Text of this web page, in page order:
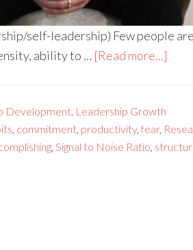
self-leadership) Few people
ability to … [Read more...]
Development, Leadership Growth
, commitment, productivity, fear,
, Signal to Noise Ratio,